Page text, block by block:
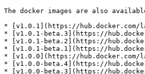
The docker images are also
* [v1.0.1](https://hub.docker.com/
* [v1.0.1-beta.3](https://
* [v1.0.1-beta.2](https://
* [v1.0.1-beta.1](https://
* [v1.0.0](https://hub.docker.com/
* [v1.0.0-beta.4](https://
* [v1.0.0-beta.3](https://